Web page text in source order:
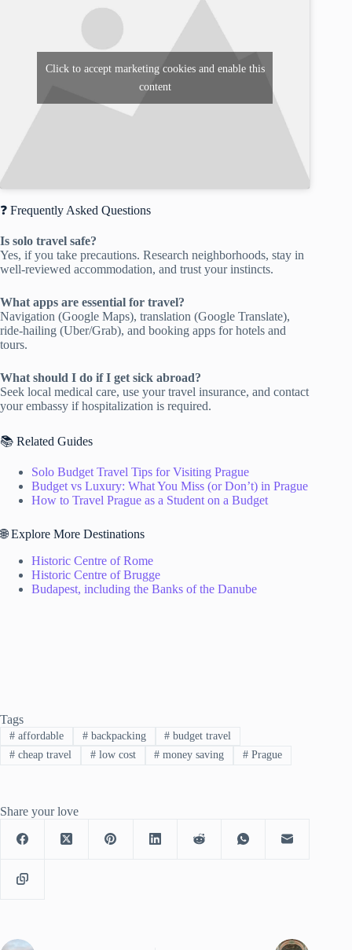
Click to accept marketing cookies and enable this
content
❓ Frequently Asked Questions
Is solo travel safe?
Yes, if you take precautions. Research neighborhoods, stay in
well-reviewed accommodation, and trust your instincts.
What apps are essential for travel?
Navigation (Google Maps), translation (Google Translate),
ride-hailing (Uber/Grab), and booking apps for hotels and
tours.
What should I do if I get sick abroad?
Seek local medical care, use your travel insurance, and contact
your embassy if hospitalization is required.
📚 Related Guides
Solo Budget Travel Tips for Visiting Prague
Budget vs Luxury: What You Miss (or Don’t) in Prague
How to Travel Prague as a Student on a Budget
🌐 Explore More Destinations
Historic Centre of Rome
Historic Centre of Brugge
Budapest, including the Banks of the Danube
Tags
#affordable #backpacking # budget travel
#cheap travel #low cost # money saving # Prague
Share your love